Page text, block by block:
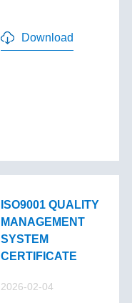
Download
ISO9001 QUALITY
MANAGEMENT
SYSTEM
CERTIFICATE
2026-02-04